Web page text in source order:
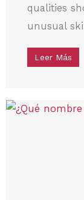
qualities
unusual
Leer Más